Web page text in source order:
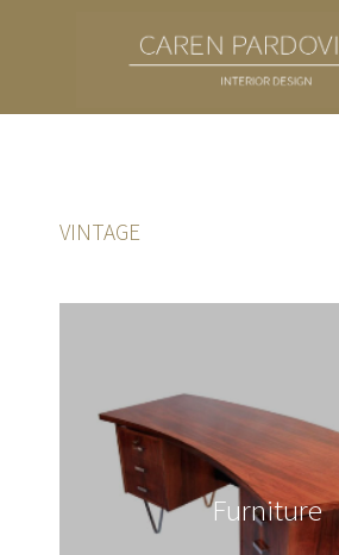
VINTAGE
Furniture